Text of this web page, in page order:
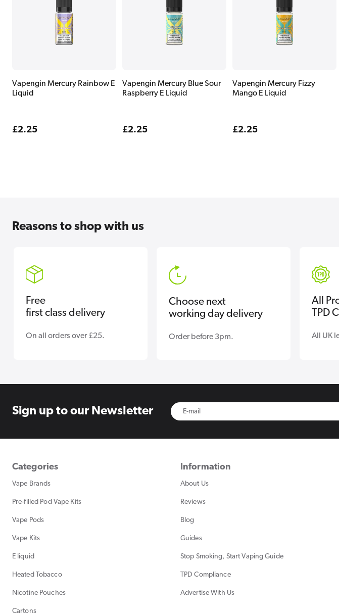
Vapengin Mercury Rainbow E
Liquid
Regular
£2.25
Vapengin Mercury Blue Sour
Raspberry E Liquid
Regular
£2.25
Vapengin Mercury Fizzy
Mango E Liquid
Regular
£2.25
Reasons to shop with us
Free
first class delivery
On all orders over £25.
Choose next
working day delivery
Order before 3pm.
All
TPD
All UK
Sign up to our Newsletter
Categories
Vape Brands
Pre-filled Pod Vape Kits
Vape Pods
Vape Kits
E liquid
Heated Tobacco
Nicotine Pouches
Cartons
Information
About Us
Reviews
Blog
Guides
Stop Smoking, Start Vaping Guide
TPD Compliance
Advertise With Us